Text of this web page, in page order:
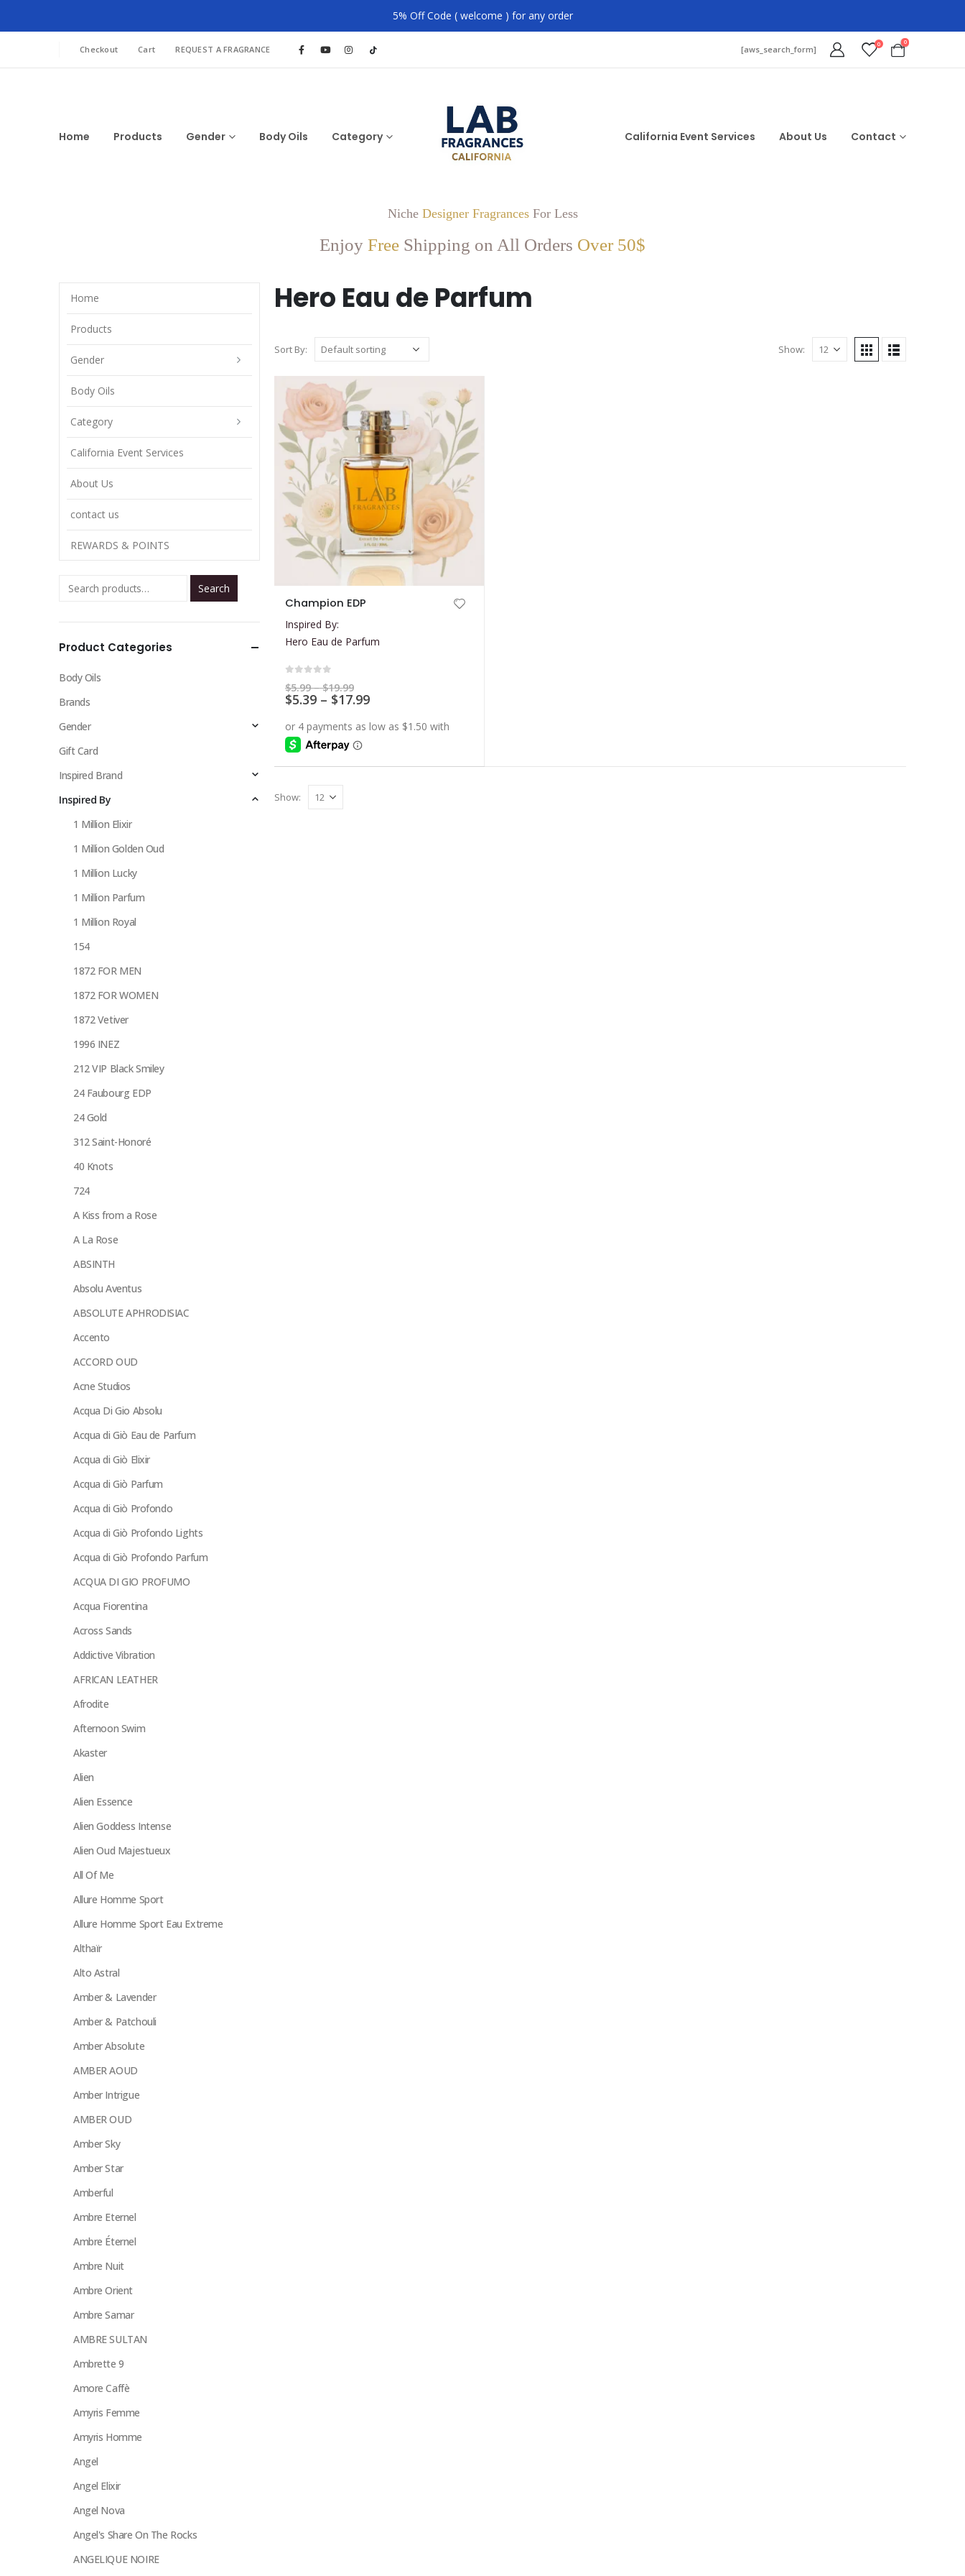
5% Off Code ( welcome ) for any order
Checkout Cart REQUEST A FRAGRANCE [aws_search_form] 0 0
Home Products Gender Body Oils Category California Event Services About Us Contact
Niche Designer FragrancesFor Less
Enjoy Free Shipping on All Orders Over 50$
Hero Eau de Parfum
Sort By: Show:
has
multiple
variants.
The
options
chosen
on
product
Champion EDP
Inspired By:
Hero Eau de Parfum
$5.99 – $19.99Price
range:
$5.99
$19.99
$5.39 – $17.99Price
$5.39
Show:
Home
Products
Gender
Body Oils
Category
California Event Services
About Us
contact us
REWARDS & POINTS
Search
Product Categories
Body Oils
Brands
Gender
Gift Card
Inspired Brand
Inspired By
1 Million Elixir
1 Million Golden Oud
1 Million Lucky
1 Million Parfum
1 Million Royal
154
1872 FOR MEN
1872 FOR WOMEN
1872 Vetiver
1996 INEZ
212 VIP Black Smiley
24 Faubourg EDP
24 Gold
312 Saint-Honoré
40 Knots
724
A Kiss from a Rose
A La Rose
ABSINTH
Absolu Aventus
ABSOLUTE APHRODISIAC
Accento
ACCORD OUD
Acne Studios
Acqua Di Gio Absolu
Acqua di Giò Eau de Parfum
Acqua di Giò Elixir
Acqua di Giò Parfum
Acqua di Giò Profondo
Acqua di Giò Profondo Lights
Acqua di Giò Profondo Parfum
ACQUA DI GIO PROFUMO
Acqua Fiorentina
Across Sands
Addictive Vibration
AFRICAN LEATHER
Afrodite
Afternoon Swim
Akaster
Alien
Alien Essence
Alien Goddess Intense
Alien Oud Majestueux
All Of Me
Allure Homme Sport
Allure Homme Sport Eau Extreme
Althaïr
Alto Astral
Amber & Lavender
Amber & Patchouli
Amber Absolute
AMBER AOUD
Amber Intrigue
AMBER OUD
Amber Sky
Amber Star
Amberful
Ambre Eternel
Ambre Éternel
Ambre Nuit
Ambre Orient
Ambre Samar
AMBRE SULTAN
Ambrette 9
Amore Caffè
Amyris Femme
Amyris Homme
Angel
Angel Elixir
Angel Nova
Angel's Share On The Rocks
ANGELIQUE NOIRE